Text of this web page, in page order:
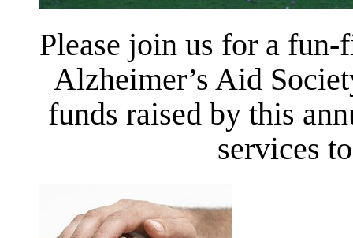
Please join us for a
Alzheimer’s Aid
funds raised by this
services